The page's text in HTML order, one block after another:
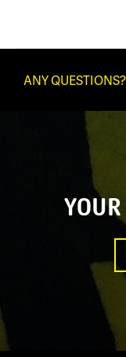
ANY QUESTIONS?
YOUR